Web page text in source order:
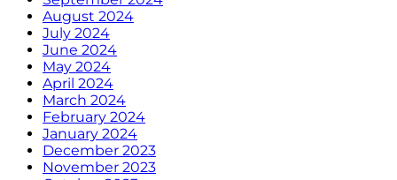
August 2024
July 2024
June 2024
May 2024
April 2024
March 2024
February 2024
January 2024
December 2023
November 2023